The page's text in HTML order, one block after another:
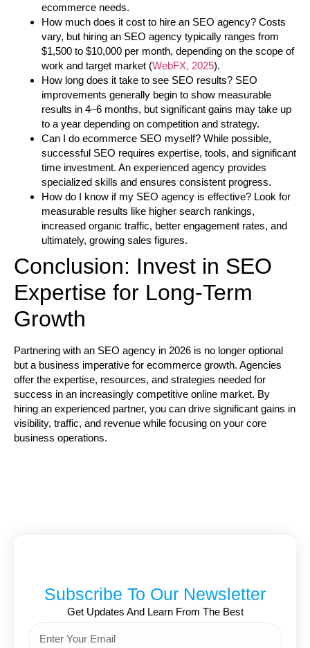
ecommerce needs.
How much does it cost to hire an SEO agency? Costs
vary, but hiring an SEO agency typically ranges from
$1,500 to $10,000 per month, depending on the scope of
work and target market (WebFX, 2025).
How long does it take to see SEO results? SEO
improvements generally begin to show measurable
results in 4–6 months, but significant gains may take up
to a year depending on competition and strategy.
Can I do ecommerce SEO myself? While possible,
successful SEO requires expertise, tools, and significant
time investment. An experienced agency provides
specialized skills and ensures consistent progress.
How do I know if my SEO agency is effective? Look for
measurable results like higher search rankings,
increased organic traffic, better engagement rates, and
ultimately, growing sales figures.
Conclusion: Invest in SEO
Expertise for Long-Term
Growth
Partnering with an SEO agency in 2026 is no longer optional
but a business imperative for ecommerce growth. Agencies
offer the expertise, resources, and strategies needed for
success in an increasingly competitive online market. By
hiring an experienced partner, you can drive significant gains in
visibility, traffic, and revenue while focusing on your core
business operations.
Subscribe To Our Newsletter
Get Updates And Learn From The Best